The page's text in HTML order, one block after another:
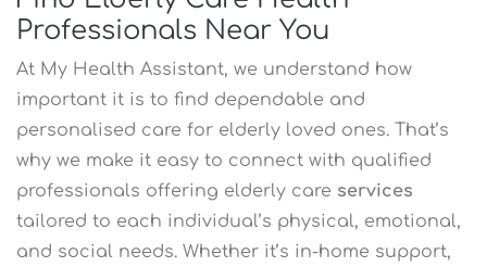
Professionals Near You
At My Health Assistant, we understand how
important it is to find dependable and
personalised care for elderly loved ones. That’s
why we make it easy to connect with qualified
professionals offering elderly care services
tailored to each individual’s physical, emotional,
and social needs. Whether it’s in-home support,